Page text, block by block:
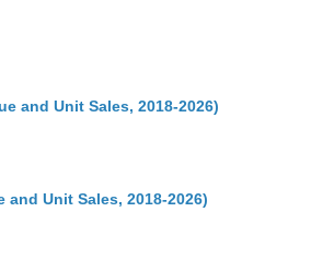
and Unit Sales, 2018-2026)
Unit Sales, 2018-2026)